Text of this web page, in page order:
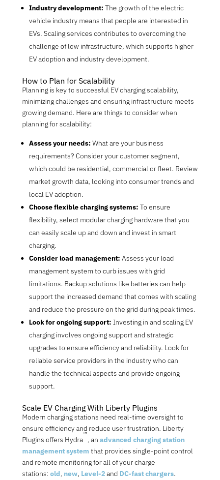
Industry development: The growth of the electric
vehicle industry means that people are interested in
EVs. Scaling services contributes to overcoming the
challenge of low infrastructure, which supports higher
EV adoption and industry development.
How to Plan for Scalability
Planning is key to successful EV charging scalability,
minimizing challenges and ensuring infrastructure meets
growing demand. Here are things to consider when
planning for scalability:
Assess your needs: What are your business
requirements? Consider your customer segment,
which could be residential, commercial or fleet. Review
market growth data, looking into consumer trends and
local EV adoption.
Choose flexible charging systems: To ensure
flexibility, select modular charging hardware that you
can easily scale up and down and invest in smart
charging.
Consider load management: Assess your load
management system to curb issues with grid
limitations. Backup solutions like batteries can help
support the increased demand that comes with scaling
and reduce the pressure on the grid during peak times.
Look for ongoing support: Investing in and scaling EV
charging involves ongoing support and strategic
upgrades to ensure efficiency and reliability. Look for
reliable service providers in the industry who can
handle the technical aspects and provide ongoing
support.
Scale EV Charging With Liberty Plugins
Modern charging stations need real-time oversight to
ensure efficiency and reduce user frustration. Liberty
Plugins offers Hydra
™
, an advanced charging station
management system that provides single-point control
and remote monitoring for all of your charge
stations: old, new, Level-2and DC-fast chargers.